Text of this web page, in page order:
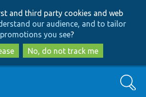
to
main
content
to
search
and third party cookies and web
our audience, and to tailor
promotions you see?
No, do not track me
Search